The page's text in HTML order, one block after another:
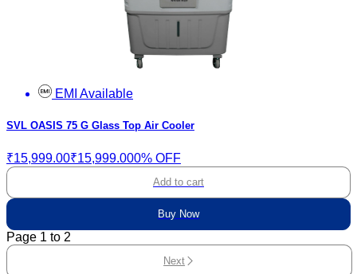
EMI Available
SVL OASIS 75 G Glass Top Air Cooler
₹15,999.00₹15,999.000% OFF
Add to cart
Buy Now
Page 1 to 2
Next